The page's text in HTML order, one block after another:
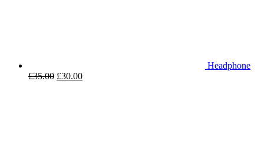
Headphone
£35.00 £30.00